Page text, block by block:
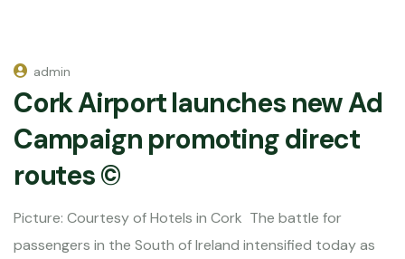
admin
Cork Airport launches new Ad
Campaign promoting direct
routes ©
Picture: Courtesy of Hotels in Cork The battle for
passengers in the South of Ireland intensified today as